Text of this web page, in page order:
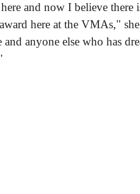
and now I believe there
here at the VMAs,"
anyone else who has